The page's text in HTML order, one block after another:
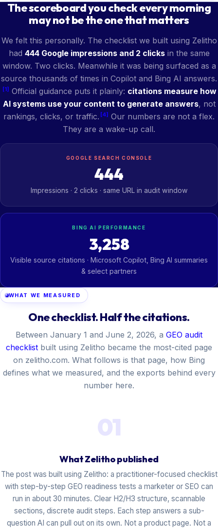
The scoreboard you check every morning
may not be the one that matters
We felt this personally. The checklist we built using Zelitho
had 444 Google impressions and 2 clicksin the same
window. Two clicks. Meanwhile it was being surfaced as a
source thousands of times in Copilot and Bing AI answers.
[1] Official guidance puts it plainly: citations measure how
AI systems use your content to generate answers, not
rankings, clicks, or traffic. [4] Our numbers are not a flex.
They are a wake-up call.
GOOGLE SEARCH CONSOLE
444
Impressions · 2 clicks · same URL in audit window
BING AI PERFORMANCE
3,258
Visible source citations · Microsoft Copilot, Bing AI summaries
& select partners
WHAT WE MEASURED
One checklist. Half the citations.
Between January 1 and June 2, 2026, a GEO audit
checklist built using Zelitho became the most-cited page
on zelitho.com. What follows is that page, how Bing
defines what we measured, and the exports behind every
number here.
01
What Zelitho published
The post was built using Zelitho: a practitioner-focused checklist
with step-by-step GEO readiness tests a marketer or SEO can
run in about 30 minutes. Clear H2/H3 structure, scannable
sections, discrete audit steps. Each step answers a sub-
question AI can pull out on its own. Not a product page. Not a